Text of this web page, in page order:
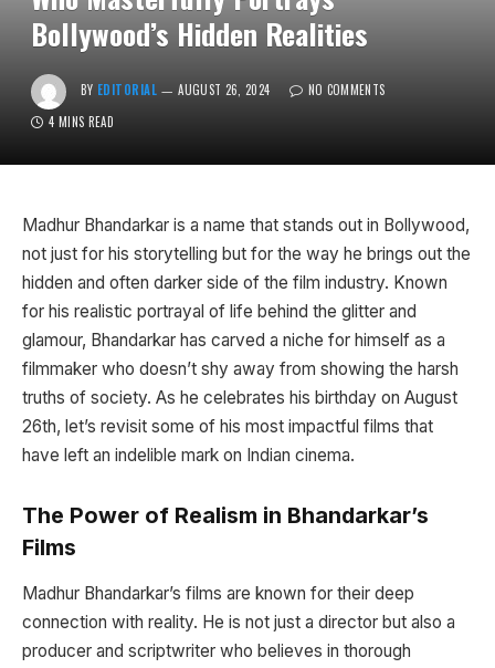
Bollywood’s Hidden Realities
BY EDITORIAL AUGUST 26, 2024
NO COMMENTS
4 MINS READ
Madhur Bhandarkar is a name that stands out in Bollywood,
not just for his storytelling but for the way he brings out the
hidden and often darker side of the film industry. Known
for his realistic portrayal of life behind the glitter and
glamour, Bhandarkar has carved a niche for himself as a
filmmaker who doesn’t shy away from showing the harsh
truths of society. As he celebrates his birthday on August
26th, let’s revisit some of his most impactful films that
have left an indelible mark on Indian cinema.
The Power of Realism in Bhandarkar’s
Films
Madhur Bhandarkar’s films are known for their deep
connection with reality. He is not just a director but also a
producer and scriptwriter who believes in thorough